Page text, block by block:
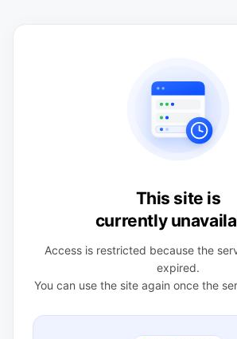
This site is
currently
Access is restricted because the
expired.
You can use the site again once the